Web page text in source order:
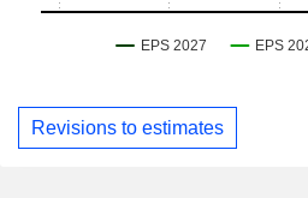
Revisions to estimates